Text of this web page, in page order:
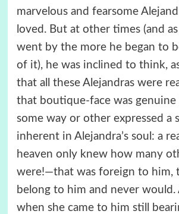
marvelous and fearsome
loved. But at other times (and
went by the more he began to
of it), he was inclined to think,
that all these Alejandras were
that boutique-face was
some way or other expressed a
inherent in Alejandra’s soul: a
heaven only knew how many
were!—that was foreign to him,
belong to him and never would.
when she came to him still